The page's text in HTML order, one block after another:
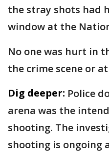
the stray shots had
window at the
No one was hurt in
the crime scene or
Dig deeper: Police
arena was the
shooting. The
shooting is ongoing